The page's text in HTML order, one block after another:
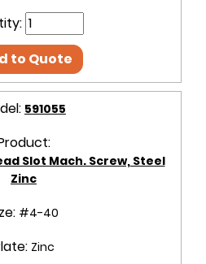
to Quote
591055
Slot Mach. Screw, Steel
Zinc
#4-40
Zinc